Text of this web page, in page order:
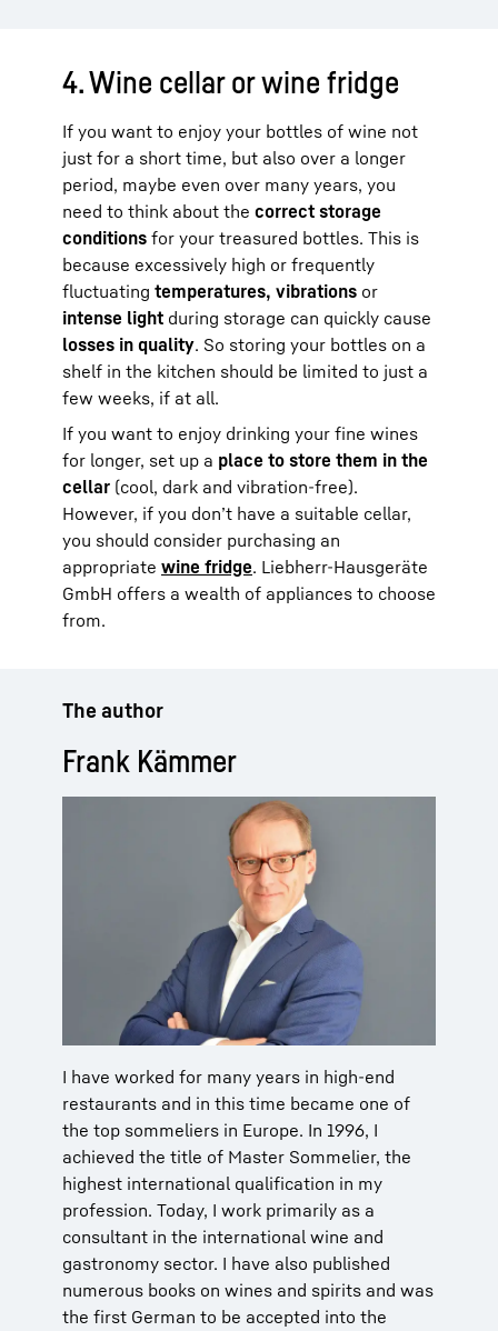
4. Wine cellar or wine fridge
If you want to enjoy your bottles of wine not
just for a short time, but also over a longer
period, maybe even over many years, you
need to think about the correct storage
conditions for your treasured bottles. This is
because excessively high or frequently
fluctuating temperatures, vibrations or
intense light during storage can quickly cause
losses in quality. So storing your bottles on a
shelf in the kitchen should be limited to just a
few weeks, if at all.
If you want to enjoy drinking your fine wines
for longer, set up a place to store them in the
cellar (cool, dark and vibration-free).
However, if you don’t have a suitable cellar,
you should consider purchasing an
appropriate wine fridge. Liebherr-Hausgeräte
GmbH offers a wealth of appliances to choose
from.
The author
Frank Kämmer
I have worked for many years in high-end
restaurants and in this time became one of
the top sommeliers in Europe. In 1996, I
achieved the title of Master Sommelier, the
highest international qualification in my
profession. Today, I work primarily as a
consultant in the international wine and
gastronomy sector. I have also published
numerous books on wines and spirits and was
the first German to be accepted into the